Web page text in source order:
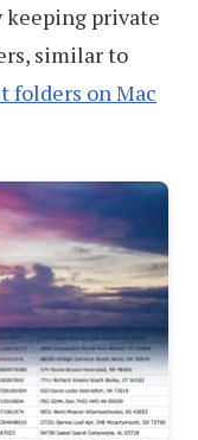
private
similar to
folders on Mac